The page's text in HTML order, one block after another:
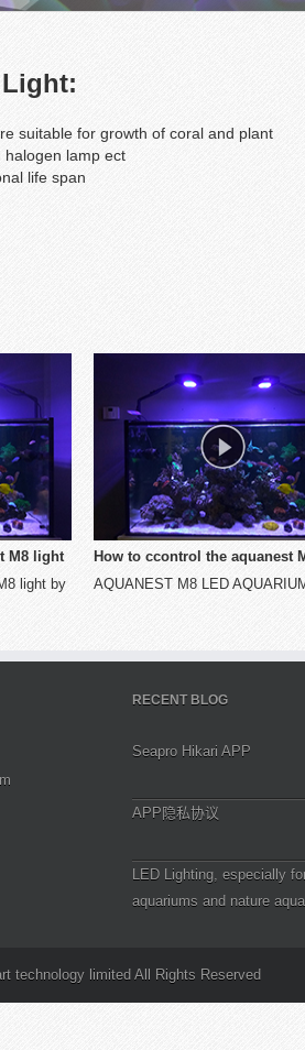
suitable for growth of coral and plant
halogen lamp ect
life span
by
How to ccontrol the aquanest M8
by AP mode
AQUANEST M8 LED AQUARIUM
RECENT BLOG
Seapro Hikari APP
APP隐私协议
LED Lighting, especially
aquariums and nature
technology limited All Rights